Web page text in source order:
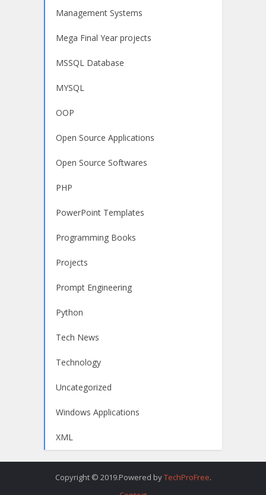
Management Systems
Mega Final Year projects
MSSQL Database
MYSQL
OOP
Open Source Applications
Open Source Softwares
PHP
PowerPoint Templates
Programming Books
Projects
Prompt Engineering
Python
Tech News
Technology
Uncategorized
Windows Applications
XML
Copyright © 2019.Powered byTechProFree.